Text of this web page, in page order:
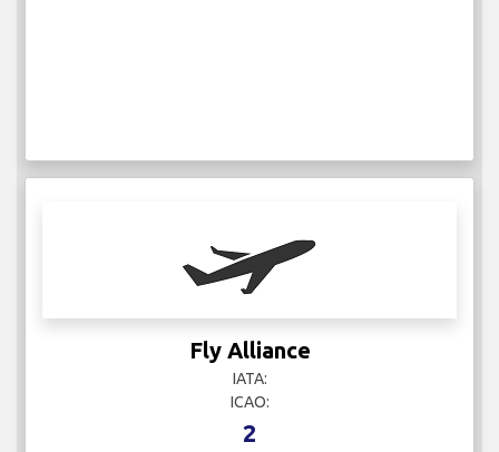
Fly Alliance
IATA:
ICAO:
2